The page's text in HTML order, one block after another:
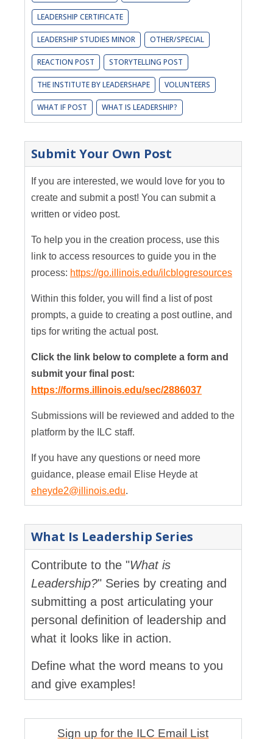
LEADERSHIP CERTIFICATE
LEADERSHIP STUDIES MINOR OTHER/SPECIAL
REACTION POST STORYTELLING POST
THE INSTITUTE BY LEADERSHAPE VOLUNTEERS
WHAT IF POST WHAT IS LEADERSHIP?
Submit Your Own Post
If you are interested, we would love for you to
create and submit a post! You can submit a
written or video post.
To help you in the creation process, use this
link to access resources to guide you in the
process: https://go.illinois.edu/ilcblogresources
Within this folder, you will find a list of post
prompts, a guide to creating a post outline, and
tips for writing the actual post.
Click the link below to complete a form and
submit your final post:
https://forms.illinois.edu/sec/2886037
Submissions will be reviewed and added to the
platform by the ILC staff.
If you have any questions or need more
guidance, please email Elise Heyde at
eheyde2@illinois.edu.
What Is Leadership Series
Contribute to the "What is
Leadership?" Series by creating and
submitting a post articulating your
personal definition of leadership and
what it looks like in action.
Define what the word means to you
and give examples!
Sign up for the ILC Email List